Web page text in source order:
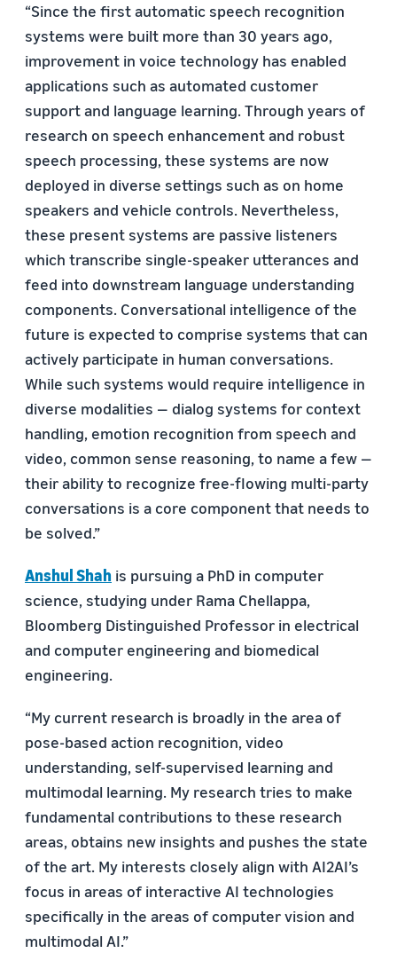
“Since the ﬁrst automatic speech recognition
systems were built more than 30 years ago,
improvement in voice technology has enabled
applications such as automated customer
support and language learning. Through years of
research on speech enhancement and robust
speech processing, these systems are now
deployed in diverse settings such as on home
speakers and vehicle controls. Nevertheless,
these present systems are passive listeners
which transcribe single-speaker utterances and
feed into downstream language understanding
components. Conversational intelligence of the
future is expected to comprise systems that can
actively participate in human conversations.
While such systems would require intelligence in
diverse modalities — dialog systems for context
handling, emotion recognition from speech and
video, common sense reasoning, to name a few —
their ability to recognize free-ﬂowing multi-party
conversations is a core component that needs to
be solved.”
Anshul Shah is pursuing a PhD in computer
science, studying under Rama Chellappa,
Bloomberg Distinguished Professor in electrical
and computer engineering and biomedical
engineering.
“My current research is broadly in the area of
pose-based action recognition, video
understanding, self-supervised learning and
multimodal learning. My research tries to make
fundamental contributions to these research
areas, obtains new insights and pushes the state
of the art. My interests closely align with AI2AI’s
focus in areas of interactive AI technologies
specifically in the areas of computer vision and
multimodal AI.”